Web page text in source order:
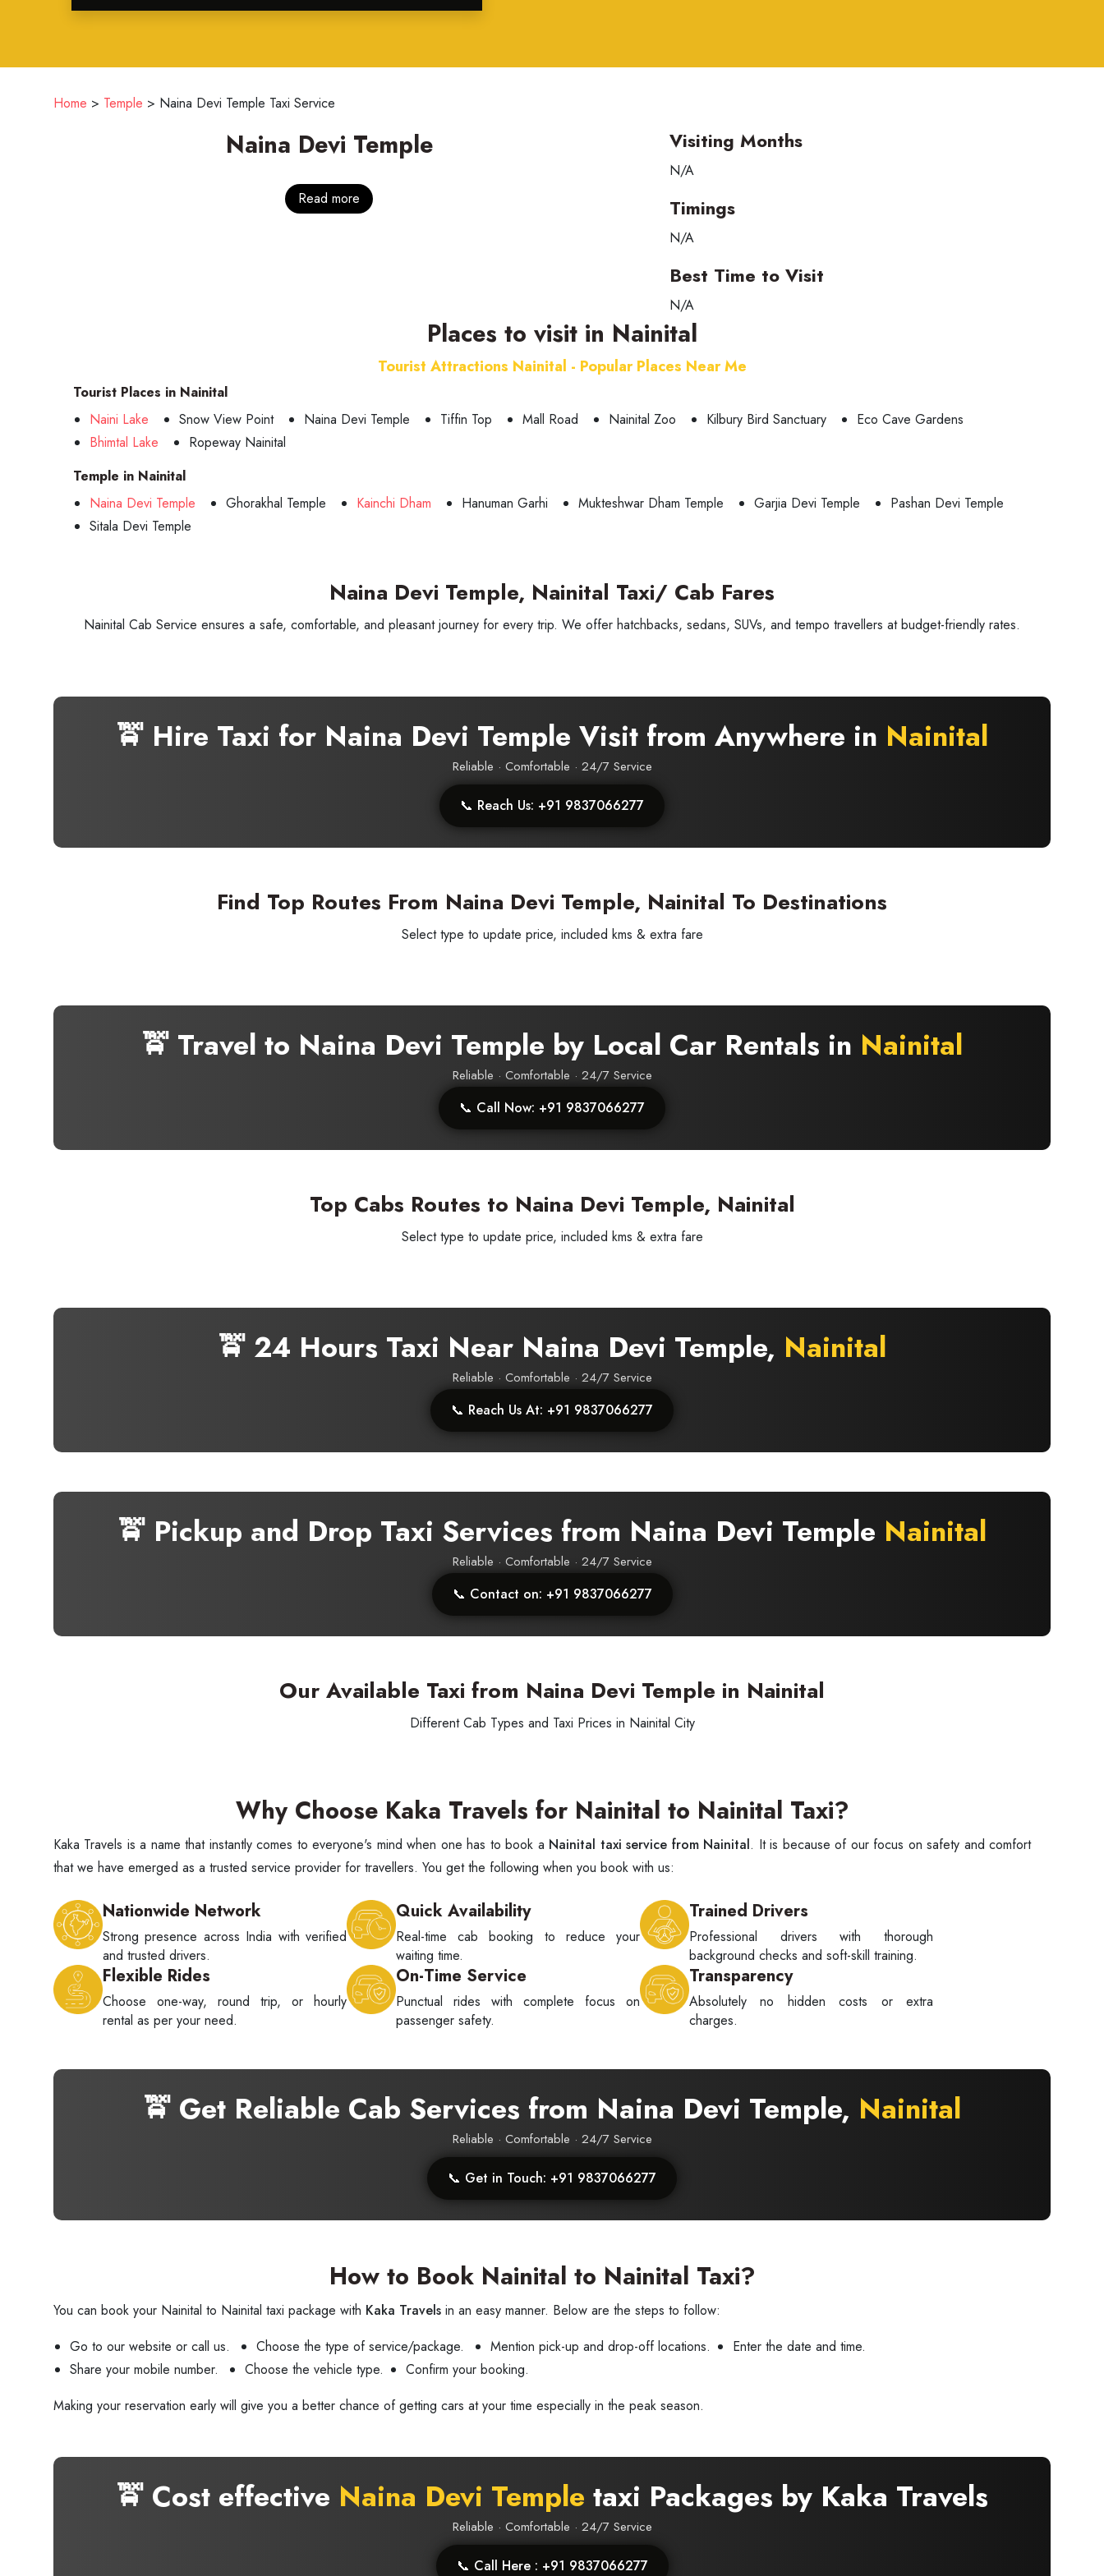
Home > Temple > Naina Devi Temple Taxi Service
Naina Devi Temple
Read more
Visiting Months
N/A
Timings
N/A
Best Time to Visit
N/A
Places to visit in Nainital
Tourist Attractions Nainital - Popular Places Near Me
Tourist Places in Nainital
Naini Lake
Snow View Point Naina Devi Temple Tiffin Top Mall Road Nainital Zoo Kilbury Bird Sanctuary
Eco Cave Gardens
Bhimtal Lake
Ropeway Nainital
Temple in Nainital
Naina Devi Temple
Ghorakhal Temple Kainchi Dham Hanuman Garhi Mukteshwar Dham Temple Garjia Devi Temple
Pashan Devi Temple
Sitala Devi Temple
Naina Devi Temple, Nainital Taxi/ Cab Fares
Nainital Cab Service ensures a safe, comfortable, and pleasant journey for every trip. We offer hatchbacks, sedans, SUVs, and tempo travellers at budget-friendly rates.
🚖 Hire Taxi for Naina Devi Temple Visit from Anywhere in Nainital
Reliable · Comfortable · 24/7 Service
📞 Reach Us: +91 9837066277
Find Top Routes From Naina Devi Temple, Nainital To Destinations
Select type to update price, included kms & extra fare
🚖 Travel to Naina Devi Temple by Local Car Rentals in Nainital
Reliable · Comfortable · 24/7 Service
📞 Call Now: +91 9837066277
Top Cabs Routes to Naina Devi Temple, Nainital
Select type to update price, included kms & extra fare
🚖 24 Hours Taxi Near Naina Devi Temple, Nainital
Reliable · Comfortable · 24/7 Service
📞 Reach Us At: +91 9837066277
🚖 Pickup and Drop Taxi Services from Naina Devi Temple Nainital
Reliable · Comfortable · 24/7 Service
📞 Contact on: +91 9837066277
Our Available Taxi from Naina Devi Temple in Nainital
Different Cab Types and Taxi Prices in Nainital City
Why Choose Kaka Travels for Nainital to Nainital Taxi?
Kaka Travels is a name that instantly comes to everyone's mind when one has to book a Nainital taxi service from Nainital. It is because of our focus on safety and comfort
that we have emerged as a trusted service provider for travellers. You get the following when you book with us:
Nationwide Network
Strong presence across India with verified
and trusted drivers.
Quick Availability
Real-time cab booking to reduce your
waiting time.
Trained Drivers
Professional drivers with thorough
background checks and soft-skill training.
Flexible Rides
Choose one-way, round trip, or hourly
rental as per your need.
On-Time Service
Punctual rides with complete focus on
passenger safety.
Transparency
Absolutely no hidden costs or extra
charges.
🚖 Get Reliable Cab Services from Naina Devi Temple, Nainital
Reliable · Comfortable · 24/7 Service
📞 Get in Touch: +91 9837066277
How to Book Nainital to Nainital Taxi?
You can book your Nainital to Nainital taxi package with Kaka Travels in an easy manner. Below are the steps to follow:
Go to our website or call us.
Choose the type of service/package. Mention pick-up and drop-off locations.
Enter the date and time.
Share your mobile number.
Choose the vehicle type.
Confirm your booking.
Making your reservation early will give you a better chance of getting cars at your time especially in the peak season.
🚖 Cost effective Naina Devi Temple taxi Packages by Kaka Travels
Reliable · Comfortable · 24/7 Service
📞 Call Here : +91 9837066277
Experienced Drivers Discover fantastic offers
Need Assistance?
Get in touch with our support
SUBMIT